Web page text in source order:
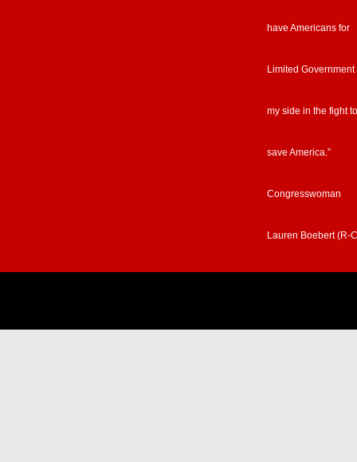
have Americans for
Limited Government
my side in the fight to
save America.”
Congresswoman
Lauren Boebert (R-